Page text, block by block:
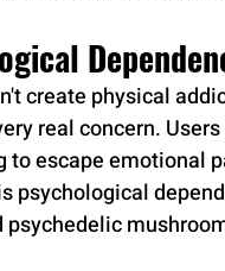
create physical
real concern.
escape emotional
psychological